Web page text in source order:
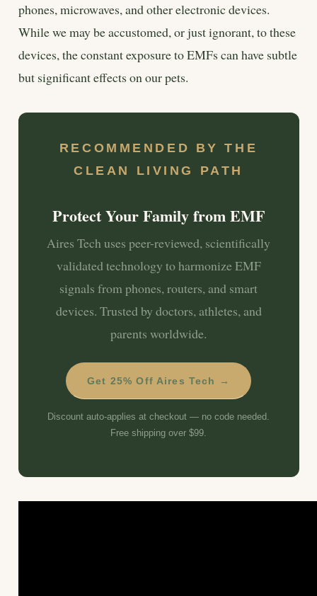
phones, microwaves, and other electronic devices.
While we may be accustomed, or just ignorant, to these
devices, the constant exposure to EMFs can have subtle
but significant effects on our pets.
RECOMMENDED BY THE
CLEAN LIVING PATH
Protect Your Family from EMF
Aires Tech uses peer-reviewed, scientifically
validated technology to harmonize EMF
signals from phones, routers, and smart
devices. Trusted by doctors, athletes, and
parents worldwide.
Get 25% Off Aires Tech →
Discount auto-applies at checkout — no code needed.
Free shipping over $99.